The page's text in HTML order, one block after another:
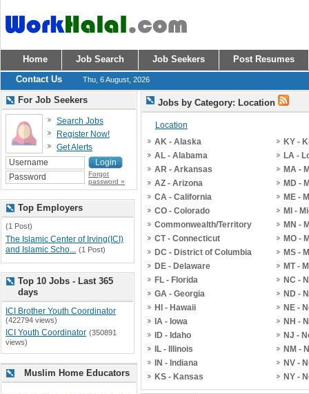
Home Job Search Job Seekers
Post Resumes
Contact Us
Thu, 6 August, 2026
Jobs by Category: Location
Location
AK - Alaska
AL - Alabama
AR - Arkansas
AZ - Arizona
CA - California
CO - Colorado
Commonwealth/Territory
CT - Connecticut
DC - District of Columbia
DE - Delaware
FL - Florida
GA - Georgia
HI - Hawaii
IA - Iowa
ID - Idaho
IL - Illinois
IN - Indiana
KS - Kansas
KY -
LA -
MA -
MD -
ME -
MI -
MN -
MO -
MS -
MT -
NC -
ND -
NE -
NH -
NJ -
NM -
NV -
NY -
For Job Seekers
Search Jobs
Register Now!
Get Alerts
Forgot
password »
Top Employers
(1 Post)
The Islamic Center of Irving(ICI)
and Islamic Scho... (1 Post)
Top 10 Jobs - Last 365
days
ICI Brother Youth Coordinator
(422794 views)
ICI Youth Coordinator (350891
views)
Muslim Home Educators